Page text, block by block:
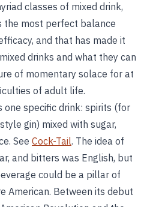
classes of mixed drink,
the most perfect balance
and that has made it
drinks and what they can
of momentary solace for at
of adult life.
one specific drink: spirits (for
gin) mixed with sugar,
See Cock-Tail. The idea of
and bitters was English, but
could be a pillar of
American. Between its debut